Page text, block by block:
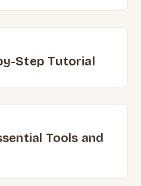
Step Tutorial
Tools and